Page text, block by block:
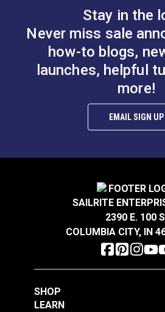
Stay in the
Never miss sale
how-to blogs,
launches, helpful
more!
EMAIL SIGN UP
SAILRITE
2390 E. 100
COLUMBIA CITY, IN
SHOP
LEARN